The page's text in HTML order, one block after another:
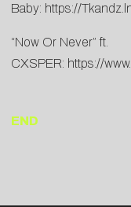
Baby: https://
“Now Or Never” ft.
CXSPER: https://
END